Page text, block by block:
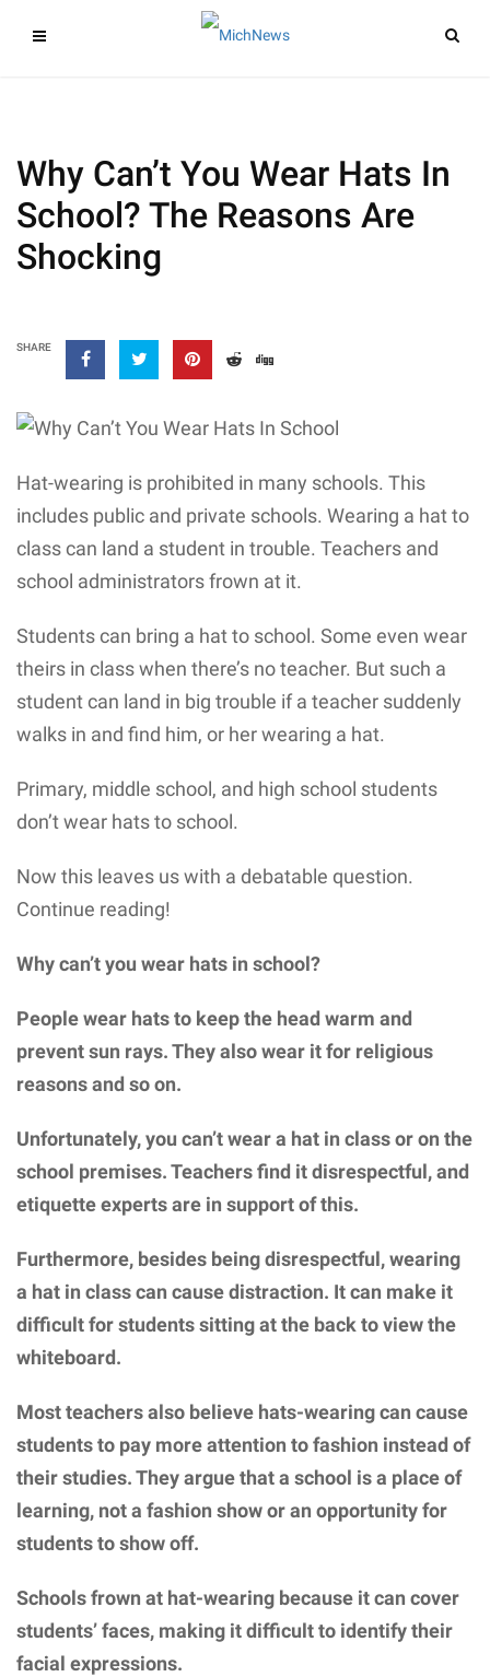
Why Can’t You Wear Hats In
School? The Reasons Are
Shocking
SHARE
Hat-wearing is prohibited in many schools. This
includes public and private schools. Wearing a hat to
class can land a student in trouble. Teachers and
school administrators frown at it.
Students can bring a hat to school. Some even wear
theirs in class when there’s no teacher. But such a
student can land in big trouble if a teacher suddenly
walks in and find him, or her wearing a hat.
Primary, middle school, and high school students
don’t wear hats to school.
Now this leaves us with a debatable question.
Continue reading!
Why can’t you wear hats in school?
People wear hats to keep the head warm and
prevent sun rays. They also wear it for religious
reasons and so on.
Unfortunately, you can’t wear a hat in class or on the
school premises. Teachers find it disrespectful, and
etiquette experts are in support of this.
Furthermore, besides being disrespectful, wearing
a hat in class can cause distraction. It can make it
difficult for students sitting at the back to view the
whiteboard.
Most teachers also believe hats-wearing can cause
students to pay more attention to fashion instead of
their studies. They argue that a school is a place of
learning, not a fashion show or an opportunity for
students to show off.
Schools frown at hat-wearing because it can cover
students’ faces, making it difficult to identify their
facial expressions.